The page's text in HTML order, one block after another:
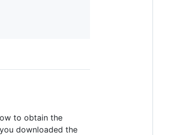
to obtain the
downloaded the